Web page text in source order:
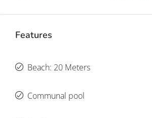
Features
Beach: 20 Meters
Communal pool